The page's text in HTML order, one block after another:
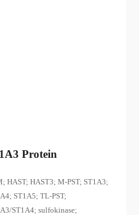
Protein
HAST; HAST3; M-PST; ST1A3;
ST1A5; TL-PST;
ST1A4; sulfokinase;